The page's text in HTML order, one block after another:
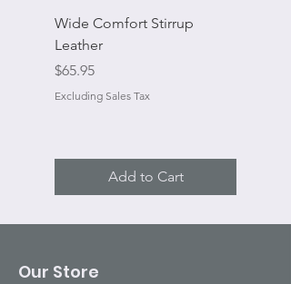
Wide Comfort Stirrup
Leather
Price
$65.95
Excluding Sales Tax
Add to Cart
Our Store